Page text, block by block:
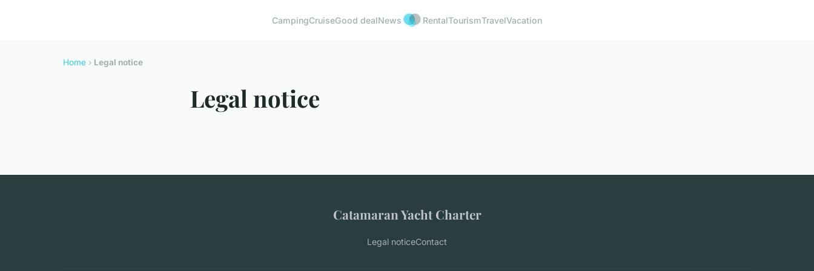
CampingCruiseGood dealNews RentalTourismTravelVacation
Home › Legal notice
Legal notice
Catamaran Yacht Charter
Legal noticeContact